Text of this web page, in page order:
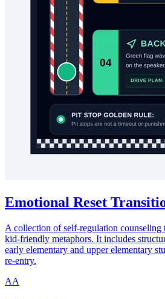
Emotional Reset
A collection of self-regulation
kid-friendly metaphors. It includes
early elementary and upper elementary
re-entry.
AA